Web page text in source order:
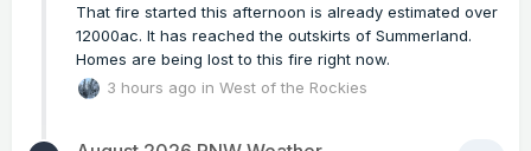
That fire started this afternoon is already estimated over
12000ac. It has reached the outskirts of Summerland.
Homes are being lost to this fire right now.
3 hours ago inWest of the Rockies